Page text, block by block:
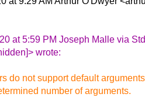
at 5:59 PM Joseph Malle via
wrote:
do not support default
number of arguments.